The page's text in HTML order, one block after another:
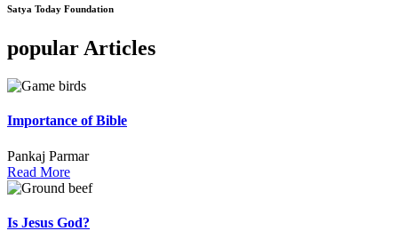
Satya Today Foundation
popular Articles
Importance of Bible
Pankaj Parmar
Read More
Is Jesus God?